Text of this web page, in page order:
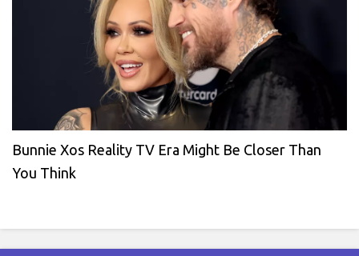
Bunnie Xos Reality TV Era Might Be Closer Than
You Think